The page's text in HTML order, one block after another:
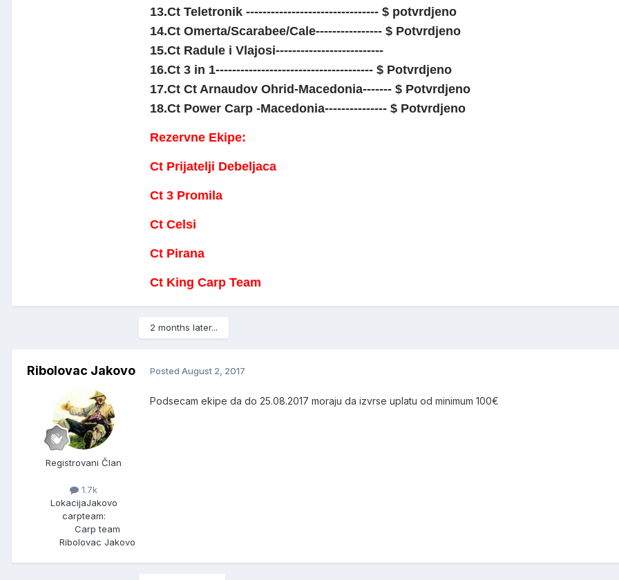
13.Ct Teletronik -------------------------------- $ potvrdjeno
14.Ct Omerta/Scarabee/Cale---------------- $ Potvrdjeno
15.Ct Radule i Vlajosi--------------------------
16.Ct 3 in 1-------------------------------------- $ Potvrdjeno
17.Ct Ct Arnaudov Ohrid-Macedonia------- $ Potvrdjeno
18.Ct Power Carp -Macedonia--------------- $ Potvrdjeno
Rezervne Ekipe:
Ct Prijatelji Debeljaca
Ct 3 Promila
Ct Celsi
Ct Pirana
Ct King Carp Team
2 months later...
Ribolovac Jakovo
Registrovani Član
1.7k
LokacijaJakovo
carpteam:
Carp team
Ribolovac Jakovo
Posted August 2, 2017
Podsecam ekipe da do 25.08.2017 moraju da izvrse uplatu od minimum 100€